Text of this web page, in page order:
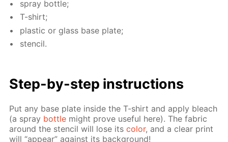
spray bot­tle;
T-shirt;
plas­tic or glass base plate;
sten­cil.
Step-by-step in­struc­tions
Put any base plate in­side the T-shirt and ap­ply bleach
(a spray bot­tle might prove use­ful here). The fab­ric
around the sten­cil will lose itscol­or, and a clear print
will “ap­pear” against its back­ground!